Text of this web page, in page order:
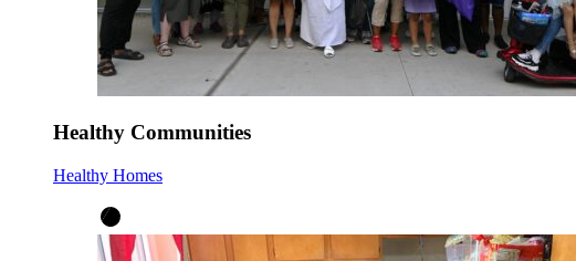
Healthy Communities
Healthy Homes